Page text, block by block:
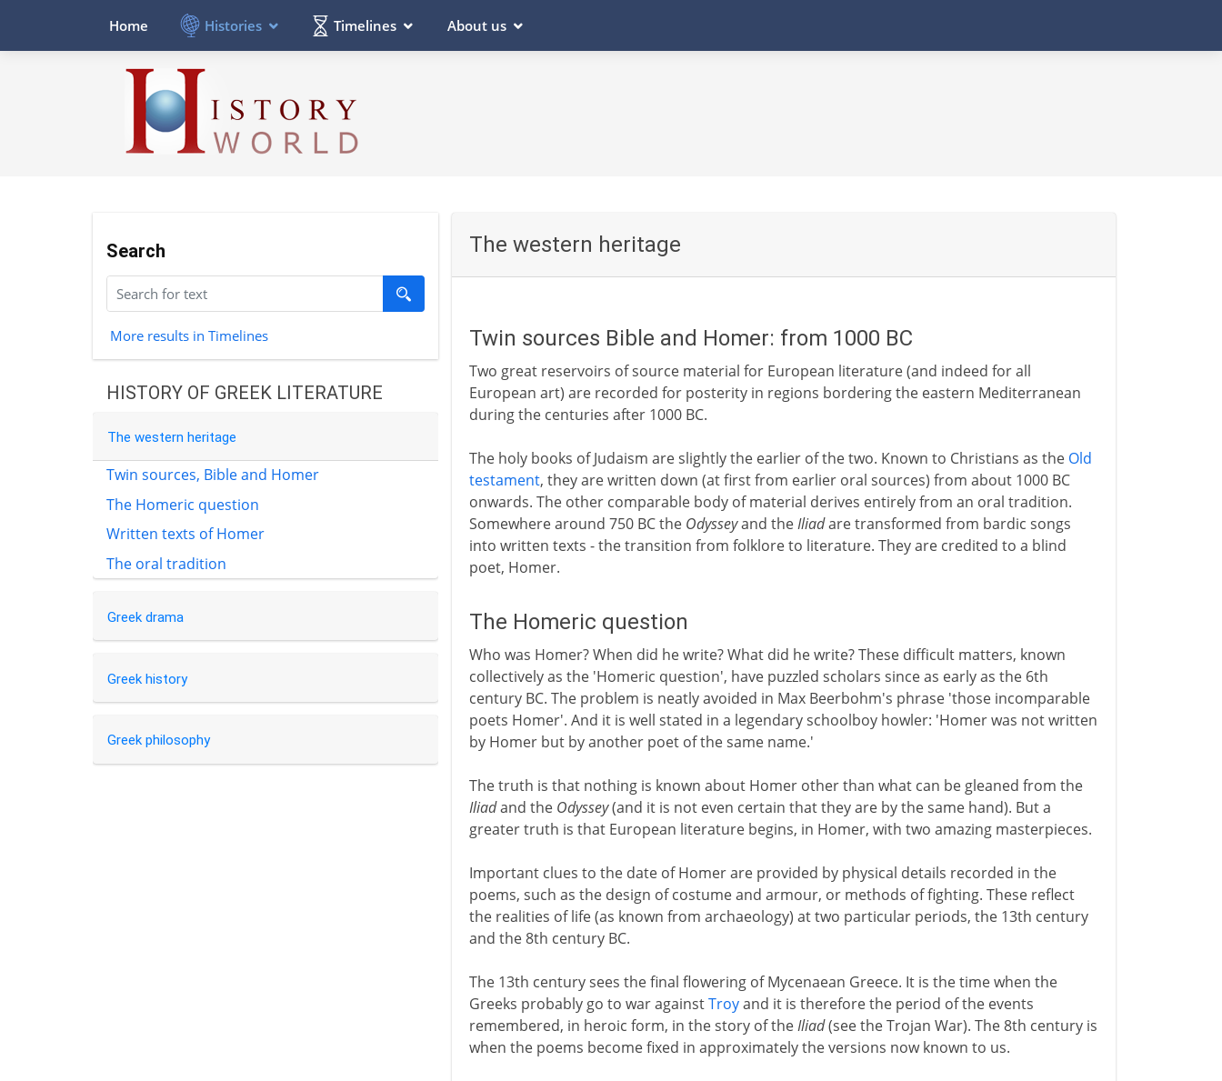
Home Histories Timelines About us
Search
More results in Timelines
HISTORY OF GREEK LITERATURE
The western heritage
Twin sources, Bible and Homer
The Homeric question
Written texts of Homer
The oral tradition
Greek drama
Greek history
Greek philosophy
The western heritage
Twin sources Bible and Homer: from 1000 BC
Two great reservoirs of source material for European literature (and indeed for all
European art) are recorded for posterity in regions bordering the eastern Mediterranean
during the centuries after 1000 BC.
The holy books of Judaism are slightly the earlier of the two. Known to Christians as the Old
testament, they are written down (at first from earlier oral sources) from about 1000 BC
onwards. The other comparable body of material derives entirely from an oral tradition.
Somewhere around 750 BC the Odysseyand theIliadare transformed from bardic songs
into written texts - the transition from folklore to literature. They are credited to a blind
poet, Homer.
The Homeric question
Who was Homer? When did he write? What did he write? These difficult matters, known
collectively as the 'Homeric question', have puzzled scholars since as early as the 6th
century BC. The problem is neatly avoided in Max Beerbohm's phrase 'those incomparable
poets Homer'. And it is well stated in a legendary schoolboy howler: 'Homer was not written
by Homer but by another poet of the same name.'
The truth is that nothing is known about Homer other than what can be gleaned from the
Iliadand the Odyssey(and it is not even certain that they are by the same hand). But a
greater truth is that European literature begins, in Homer, with two amazing masterpieces.
Important clues to the date of Homer are provided by physical details recorded in the
poems, such as the design of costume and armour, or methods of fighting. These reflect
the realities of life (as known from archaeology) at two particular periods, the 13th century
and the 8th century BC.
The 13th century sees the final flowering of Mycenaean Greece. It is the time when the
Greeks probably go to war againstTroyand it is therefore the period of the events
remembered, in heroic form, in the story of theIliad(see the Trojan War). The 8th century is
when the poems become fixed in approximately the versions now known to us.